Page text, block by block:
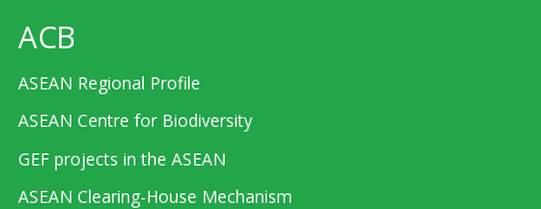
ACB
ASEAN Regional Profile
ASEAN Centre for Biodiversity
GEF projects in the ASEAN
ASEAN Clearing-House Mechanism